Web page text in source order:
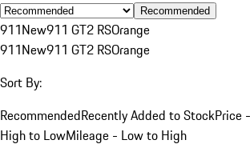
Recommended
911New911 GT2 RSOrange
911New911 GT2 RSOrange
Sort By:
RecommendedRecently Added to StockPrice
High to LowMileage - Low to High